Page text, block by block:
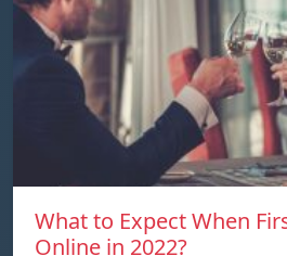
What to Expect When
Online in 2022?